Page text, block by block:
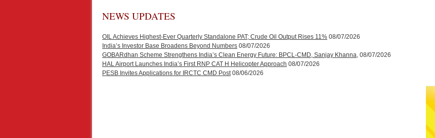
NEWS UPDATES
OIL Achieves Highest-Ever Quarterly Standalone PAT; Crude Oil Output Rises 11% 08/07/2026
India’s Investor Base Broadens Beyond Numbers 08/07/2026
GOBARdhan Scheme Strengthens India’s Clean Energy Future: BPCL-CMD, Sanjay Khanna, 08/07/2026
HAL Airport Launches India’s First RNP CAT H Helicopter Approach 08/07/2026
PESB Invites Applications for IRCTC CMD Post 08/06/2026